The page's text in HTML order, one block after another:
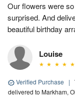
Our flowers were
surprised. And
beautiful birthday
Louise
Verified Purchase |
delivered to Markham,